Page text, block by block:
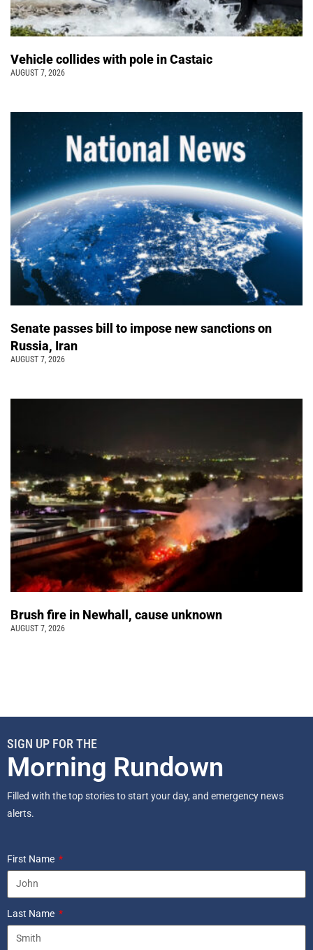
Vehicle collides with pole in Castaic
AUGUST 7, 2026
Senate passes bill to impose new sanctions on
Russia, Iran
AUGUST 7, 2026
Brush fire in Newhall, cause unknown
AUGUST 7, 2026
SIGN UP FOR THE
Morning Rundown
Filled with the top stories to start your day, and emergency news
alerts.
First Name
Last Name